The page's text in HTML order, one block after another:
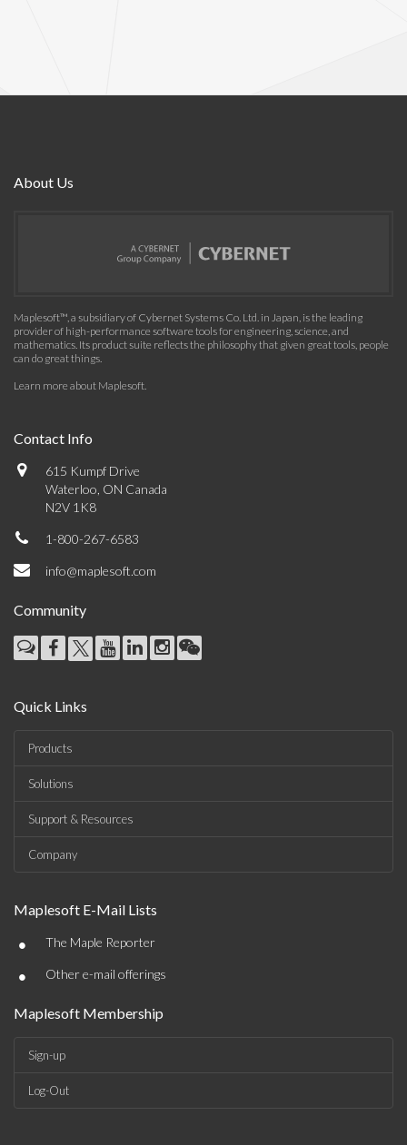
About Us
Maplesoft™, a subsidiary of Cybernet Systems Co. Ltd. in Japan, is the leading
provider of high-performance software tools for engineering, science, and
mathematics. Its product suite reflects the philosophy that given great tools, people
can do great things.
Learn more about Maplesoft.
Contact Info
615 Kumpf Drive
Waterloo, ON Canada
N2V 1K8
1-800-267-6583
info@maplesoft.com
Community
Quick Links
Products
Solutions
Support & Resources
Company
Maplesoft E-Mail Lists
• The Maple Reporter
• Other e-mail offerings
Maplesoft Membership
Sign-up
Log-Out